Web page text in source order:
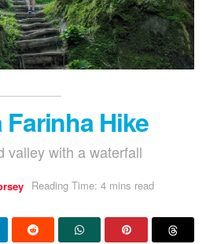
Farinha Hike
valley with a waterfall
Reading Time: 4 mins read